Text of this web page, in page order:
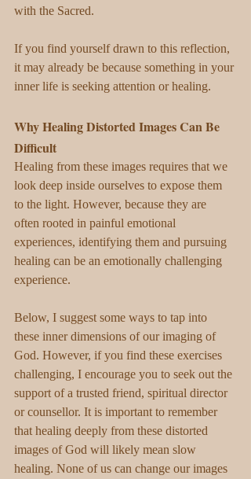
with the Sacred.
If you find yourself drawn to this reflection,
it may already be because something in your
inner life is seeking attention or healing.
Why Healing Distorted Images Can Be
Difficult
Healing from these images requires that we
look deep inside ourselves to expose them
to the light. However, because they are
often rooted in painful emotional
experiences, identifying them and pursuing
healing can be an emotionally challenging
experience.
Below, I suggest some ways to tap into
these inner dimensions of our imaging of
God. However, if you find these exercises
challenging, I encourage you to seek out the
support of a trusted friend, spiritual director
or counsellor. It is important to remember
that healing deeply from these distorted
images of God will likely mean slow
healing. None of us can change our images